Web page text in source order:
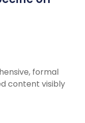
formal
content visibly